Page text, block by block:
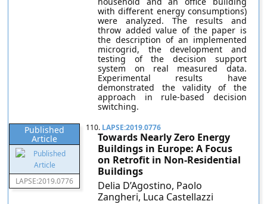
with different energy consumptions)
were analyzed. The results and
throw added value of the paper is
the description of an implemented
microgrid, the development and
testing of the decision support
system on real measured data.
Experimental results have
demonstrated the validity of the
approach in rule-based decision
switching.
Published
Article
LAPSE:2019.0776
110. LAPSE:2019.0776
Towards Nearly Zero Energy
Buildings in Europe: A Focus
on Retrofit in Non-Residential
Buildings
Delia D’Agostino, Paolo
Zangheri, Luca Castellazzi